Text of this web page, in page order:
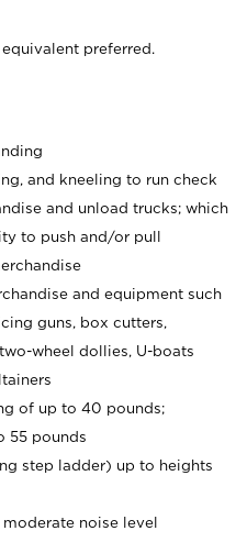
preferred.
and kneeling to run check
and unload trucks; which
to push and/or pull
and equipment such
guns, box cutters,
wheel dollies, U-boats
of up to 40 pounds;
55 pounds
step ladder) up to heights
noise level